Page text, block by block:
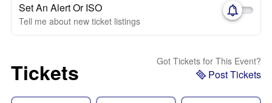
Set An Alert Or ISO
Tell me about new ticket listings
Tickets Got Tickets for This Event?
Post Tickets